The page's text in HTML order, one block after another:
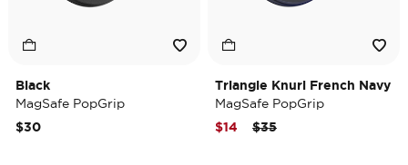
Black
MagSafe PopGrip
$30
Triangle Knurl French Navy
MagSafe PopGrip
Price reduced from
$35to
$14